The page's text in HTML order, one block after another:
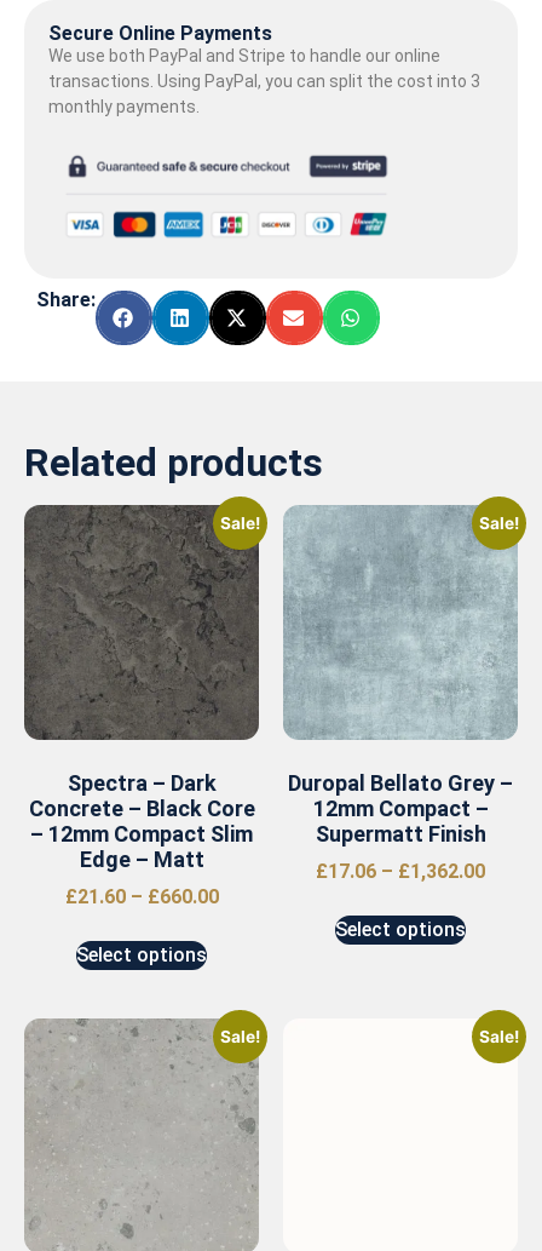
Secure Online Payments
We use both PayPal and Stripe to handle our online
transactions. Using PayPal, you can split the cost into 3
monthly payments.
Share:
Related products
Sale!
Spectra – Dark
Concrete – Black Core
– 12mm Compact Slim
Edge – Matt
£21.60 – £660.00
Select options
Sale!
Duropal Bellato Grey –
12mm Compact –
Supermatt Finish
£17.06 – £1,362.00
Select options
Sale! Sale!